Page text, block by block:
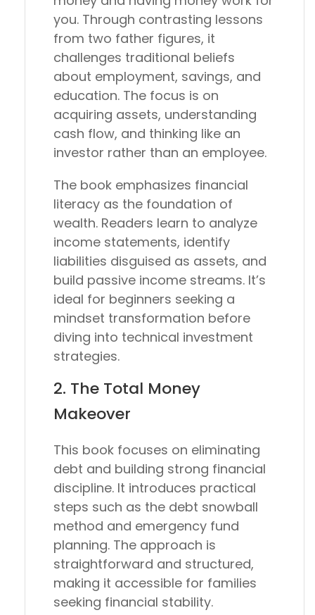
you. Through contrasting lessons
from two father figures, it
challenges traditional beliefs
about employment, savings, and
education. The focus is on
acquiring assets, understanding
cash flow, and thinking like an
investor rather than an employee.
The book emphasizes financial
literacy as the foundation of
wealth. Readers learn to analyze
income statements, identify
liabilities disguised as assets, and
build passive income streams. It’s
ideal for beginners seeking a
mindset transformation before
diving into technical investment
strategies.
2. The Total Money
Makeover
This book focuses on eliminating
debt and building strong financial
discipline. It introduces practical
steps such as the debt snowball
method and emergency fund
planning. The approach is
straightforward and structured,
making it accessible for families
seeking financial stability.